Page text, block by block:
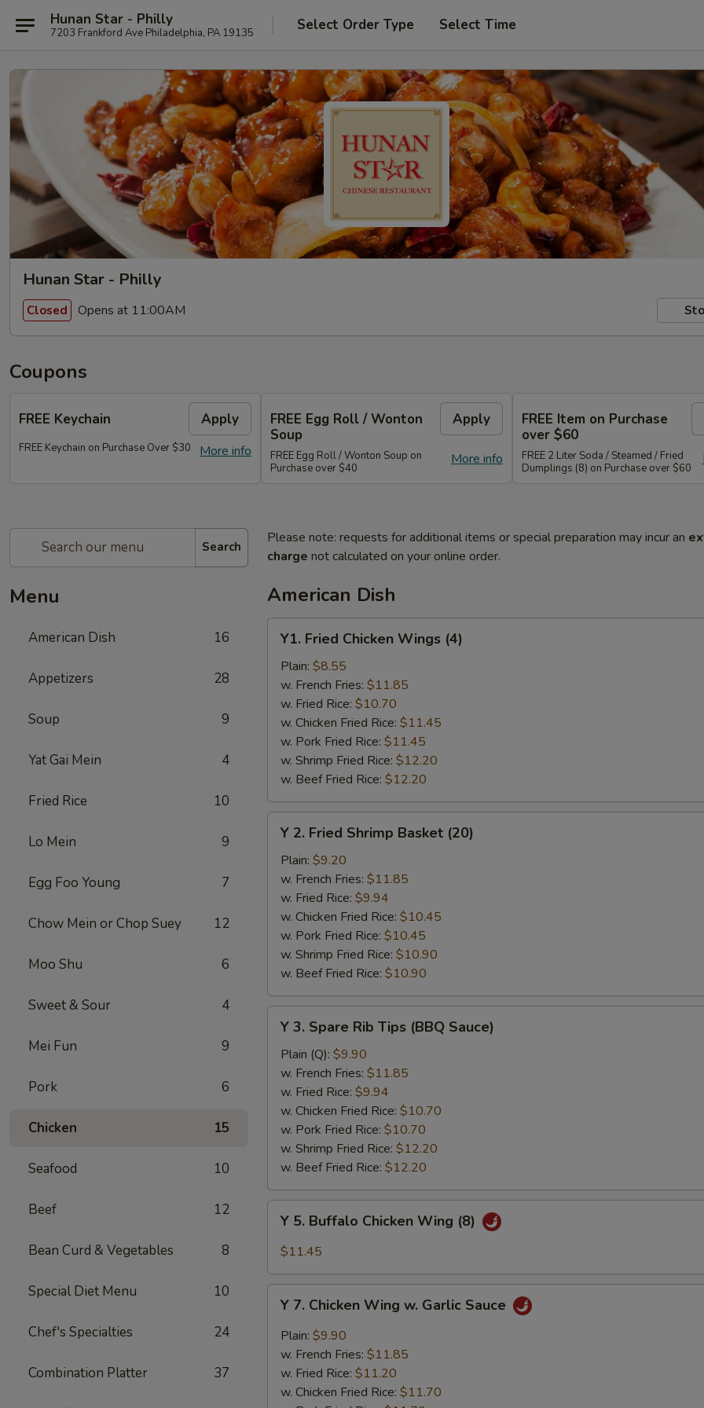
Hunan Star - Philly
7203 Frankford Ave Philadelphia, PA 19135 Select Order Type Select Time
Hunan Star - Philly
Closed Opens at 11:00AM
Coupons
FREE Keychain Apply
More info
FREE Keychain on Purchase Over $30
FREE Egg Roll / Wonton
Soup
Apply
More info
FREE Egg Roll / Wonton Soup on
Purchase over $40
FREE Item on Purchase
over $60
FREE 2 Liter Soda / Steamed / Fried
Dumplings (8) on Purchase over $60
Search
Menu
American Dish 16
Appetizers 28
Soup 9
Yat Gai Mein 4
Fried Rice 10
Lo Mein 9
Egg Foo Young 7
Chow Mein or Chop Suey 12
Moo Shu 6
Sweet & Sour 4
Mei Fun 9
Pork 6
Chicken 15
Seafood 10
Beef 12
Bean Curd & Vegetables 8
Special Diet Menu 10
Chef's Specialties 24
Combination Platter 37
Please note: requests for additional items or special preparation may incur an
charge not calculated on your online order.
American Dish
Y1.
Fried
Chicken
Wings
(4)
Y1. Fried Chicken Wings (4)
Plain: $8.55
w. French Fries: $11.85
w. Fried Rice: $10.70
w. Chicken Fried Rice: $11.45
w. Pork Fried Rice: $11.45
w. Shrimp Fried Rice: $12.20
w. Beef Fried Rice: $12.20
Y
Fried
Shrimp
Basket
(20)
Y 2. Fried Shrimp Basket (20)
Plain: $9.20
w. French Fries: $11.85
w. Fried Rice: $9.94
w. Chicken Fried Rice: $10.45
w. Pork Fried Rice: $10.45
w. Shrimp Fried Rice: $10.90
w. Beef Fried Rice: $10.90
Y
Spare
Rib
Tips
(BBQ
Sauce)
Y 3. Spare Rib Tips (BBQ Sauce)
Plain (Q): $9.90
w. French Fries: $11.85
w. Fried Rice: $9.94
w. Chicken Fried Rice: $10.70
w. Pork Fried Rice: $10.70
w. Shrimp Fried Rice: $12.20
w. Beef Fried Rice: $12.20
Y
Buffalo
Wing
(8)
Y 5. Buffalo Chicken Wing (8)
$11.45
Y
Chicken
Wing
Garlic
Y 7. Chicken Wing w. Garlic Sauce
Plain: $9.90
w. French Fries: $11.85
w. Fried Rice: $11.20
w. Chicken Fried Rice: $11.70